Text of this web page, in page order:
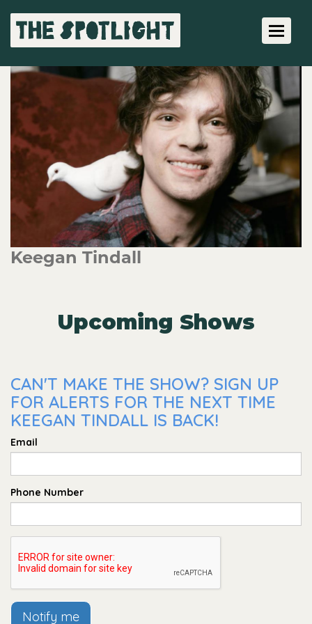
Toggle
Keegan Tindall
Upcoming Shows
CAN'T MAKE THE SHOW? SIGN UP
FOR ALERTS FOR THE NEXT TIME
KEEGAN TINDALL IS BACK!
Email
Phone Number
Notify me